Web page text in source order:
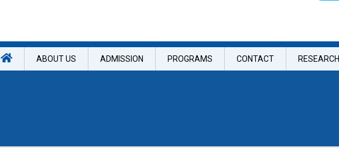
ABOUT US ADMISSION PROGRAMS CONTACT RESEARCH